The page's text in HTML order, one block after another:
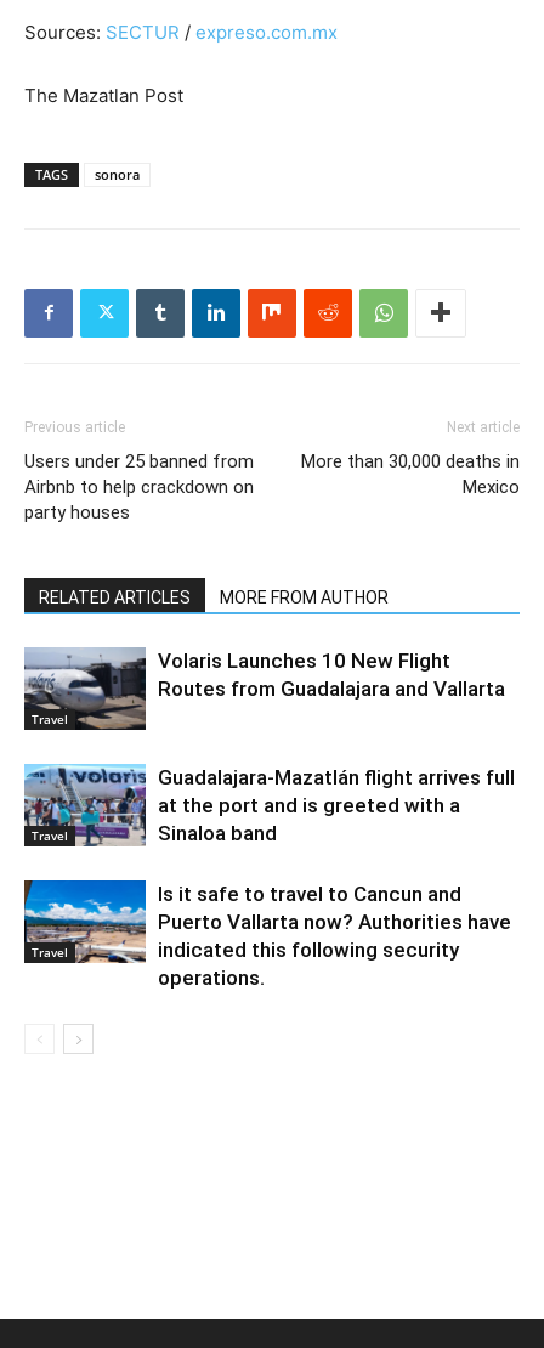
Sources: SECTUR / expreso.com.mx
The Mazatlan Post
TAGS sonora
Previous article
Users under 25 banned from
Airbnb to help crackdown on
party houses
Next article
More than 30,000 deaths in
Mexico
RELATED ARTICLES MORE FROM AUTHOR
Travel
Volaris Launches 10 New Flight
Routes from Guadalajara and Vallarta
Travel
Guadalajara-Mazatlán flight arrives full
at the port and is greeted with a
Sinaloa band
Travel
Is it safe to travel to Cancun and
Puerto Vallarta now? Authorities have
indicated this following security
operations.